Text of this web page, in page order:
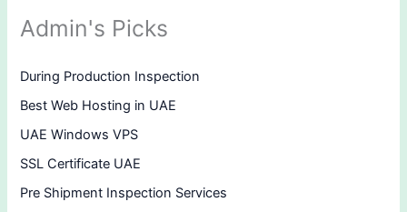
Admin's Picks
During Production Inspection
Best Web Hosting in UAE
UAE Windows VPS
SSL Certificate UAE
Pre Shipment Inspection Services